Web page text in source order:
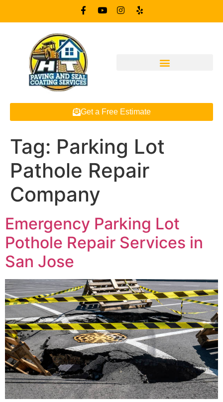
Get a Free Estimate
Tag: Parking Lot
Pathole Repair
Company
Emergency Parking Lot
Pothole Repair Services in
San Jose